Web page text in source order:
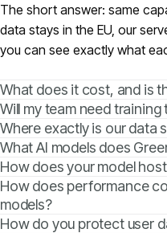
The short answer: same
data stays in the EU, our
you can see exactly what
What does it cost, and is
Will my team need
Where exactly is our data
What AI models does
How does your model
How does performance
models?
How do you protect user